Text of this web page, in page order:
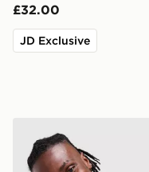
£32.00
JD Exclusive